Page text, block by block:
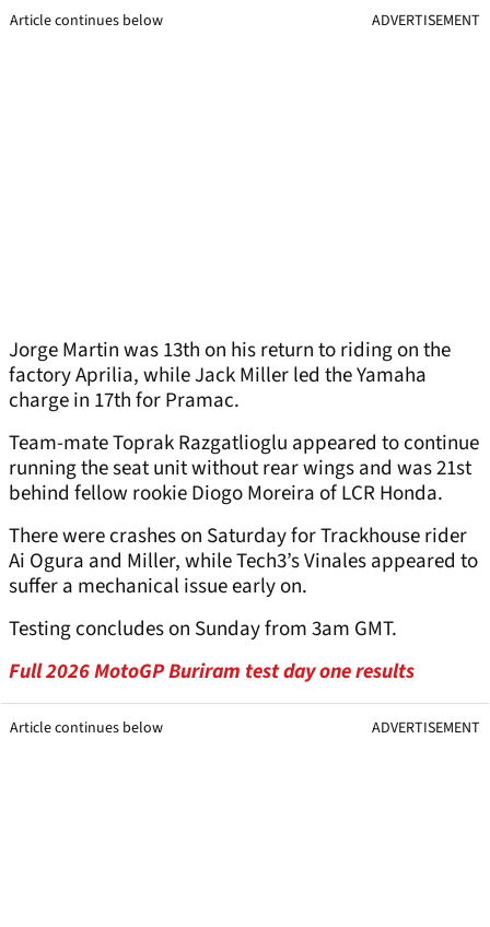
Article continues below ADVERTISEMENT
Jorge Martin was 13th on his return to riding on the
factory Aprilia, while Jack Miller led the Yamaha
charge in 17th for Pramac.
Team-mate Toprak Razgatlioglu appeared to continue
running the seat unit without rear wings and was 21st
behind fellow rookie Diogo Moreira of LCR Honda.
There were crashes on Saturday for Trackhouse rider
Ai Ogura and Miller, while Tech3’s Vinales appeared to
suffer a mechanical issue early on.
Testing concludes on Sunday from 3am GMT.
Full 2026 MotoGP Buriram test day one results
Article continues below ADVERTISEMENT